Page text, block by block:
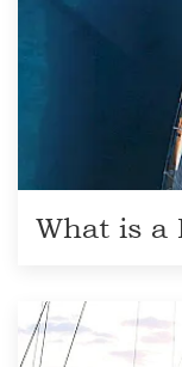
What is a